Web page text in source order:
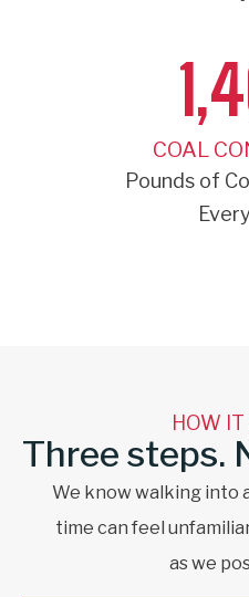
COAL
Pounds of
HOW
Three steps.
We know walking into
time can feel
as we